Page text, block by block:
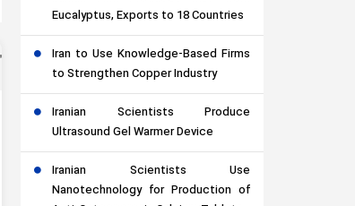
Eucalyptus, Exports to 18 Countries
Iran to Use Knowledge-Based Firms
to Strengthen Copper Industry
Iranian Scientists Produce
Ultrasound Gel Warmer Device
Iranian Scientists Use
Nanotechnology for Production of